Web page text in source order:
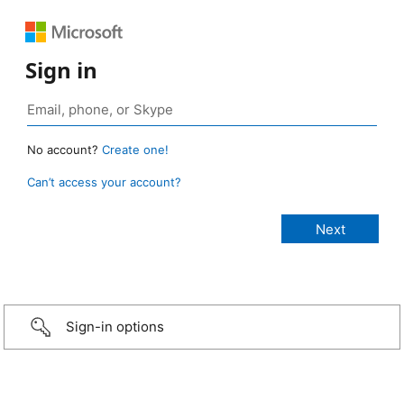
Sign in
No account? Create one!
Can’t access your account?
Sign-in options